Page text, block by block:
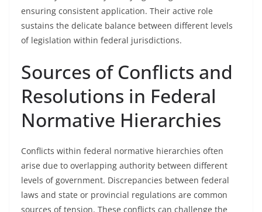
ensuring consistent application. Their active role
sustains the delicate balance between different levels
of legislation within federal jurisdictions.
Sources of Conflicts and
Resolutions in Federal
Normative Hierarchies
Conflicts within federal normative hierarchies often
arise due to overlapping authority between different
levels of government. Discrepancies between federal
laws and state or provincial regulations are common
sources of tension. These conflicts can challenge the